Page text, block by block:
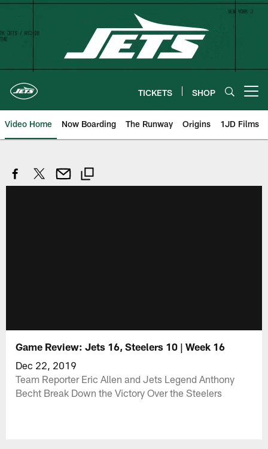
Skip
content
TICKETS SHOP
Video Home Now Boarding The Runway Origins 1JD Films
Game Review: Jets 16, Steelers 10 | Week 16
Dec 22, 2019
Team Reporter Eric Allen and Jets Legend Anthony
Becht Break Down the Victory Over the Steelers